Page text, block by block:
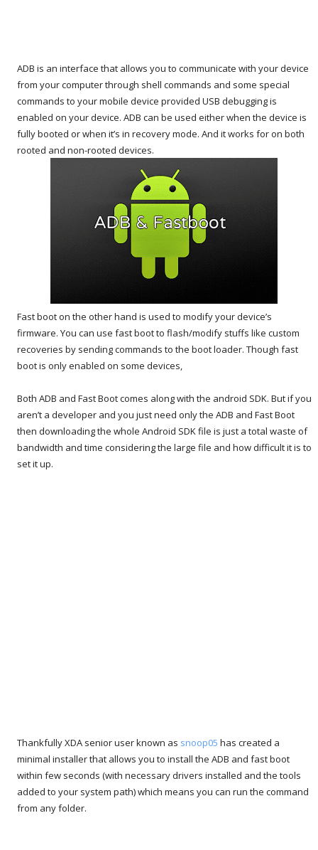
ADB is an interface that allows you to communicate with your device
from your computer through shell commands and some special
commands to your mobile device provided USB debugging is
enabled on your device. ADB can be used either when the device is
fully booted or when it’s in recovery mode. And it works for on both
rooted and non-rooted devices.
Fast boot on the other hand is used to modify your device’s
firmware. You can use fast boot to flash/modify stuffs like custom
recoveries by sending commands to the boot loader. Though fast
boot is only enabled on some devices,
Both ADB and Fast Boot comes along with the android SDK. But if you
aren’t a developer and you just need only the ADB and Fast Boot
then downloading the whole Android SDK file is just a total waste of
bandwidth and time considering the large file and how difficult it is to
set it up.
Thankfully XDA senior user known as snoop05 has created a
minimal installer that allows you to install the ADB and fast boot
within few seconds (with necessary drivers installed and the tools
added to your system path) which means you can run the command
from any folder.